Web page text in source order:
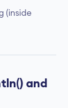
(inside
and